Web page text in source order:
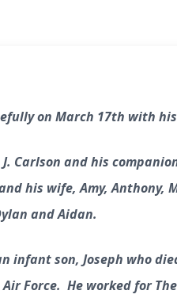
on March 17th with
Carlson and his
his wife, Amy, Anthony,
and Aidan.
infant son, Joseph who
Force. He worked for